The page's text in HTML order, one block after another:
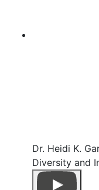
Dr. Heidi K.
Diversity and